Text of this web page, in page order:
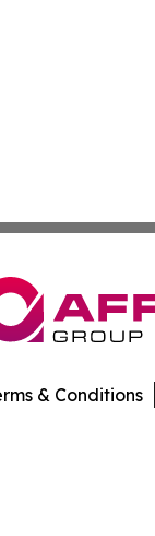
& Conditions